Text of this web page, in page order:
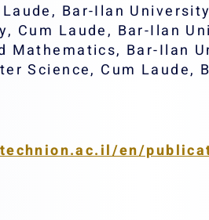
Bar-Ilan
Cum Laude, Bar-Ilan
Mathematics, Bar-Ilan
Science, Cum Laude,
en/